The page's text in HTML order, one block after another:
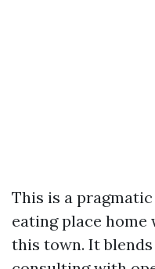
This is a
eating place
this town. It blends